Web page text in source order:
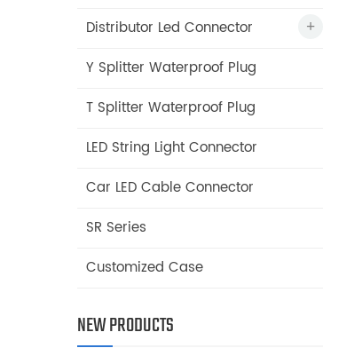
Distributor Led Connector
Y Splitter Waterproof Plug
T Splitter Waterproof Plug
LED String Light Connector
Car LED Cable Connector
SR Series
Customized Case
NEW PRODUCTS